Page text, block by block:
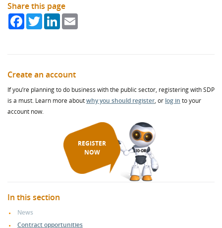
Share this page
FacebookTwitterLinkedIn
Create an account
If you’re planning to do business with the public sector, registering with SDP
is a must. Learn more aboutwhy you should register, or log in to your
account now.
REGISTER
NOW
In this section
News
Contract opportunities